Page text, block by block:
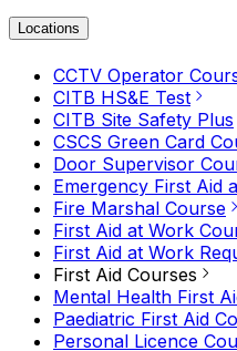
Locations
CCTV Operator
CITB HS&E Test
CITB Site Safety Plus
CSCS Green Card
Door Supervisor
Emergency First Aid
Fire Marshal Course
First Aid at Work
First Aid at Work
First Aid Courses
Mental Health First
Paediatric First Aid
Personal Licence